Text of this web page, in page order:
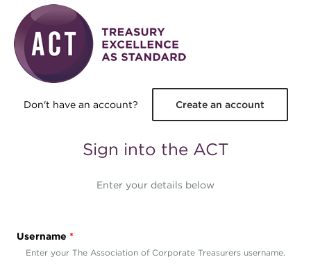
Skip to main content
Don't have an account? Create an account
Sign into the ACT
Enter your details below
Username *
Enter your The Association of Corporate Treasurers username.